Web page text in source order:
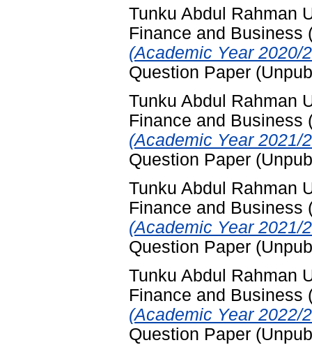
Tunku Abdul Rahman
Finance and Business
(Academic Year 2020/
Question Paper
Tunku Abdul Rahman
Finance and Business
(Academic Year 2021/
Question Paper
Tunku Abdul Rahman
Finance and Business
(Academic Year 2021/
Question Paper
Tunku Abdul Rahman
Finance and Business
(Academic Year 2022/
Question Paper